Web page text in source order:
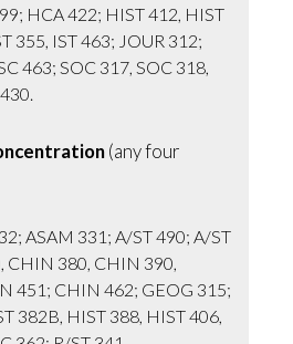
HCA 422; HIST 412, HIST
355, IST 463; JOUR 312;
463; SOC 317, SOC 318,
(any four
ASAM 331; A/ST 490; A/ST
CHIN 380, CHIN 390,
451; CHIN 462; GEOG 315;
382B, HIST 388, HIST 406,